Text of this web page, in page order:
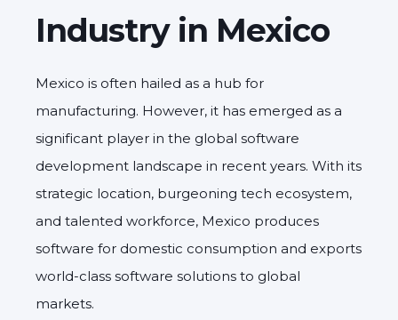
Industry in Mexico
Mexico is often hailed as a hub for
manufacturing. However, it has emerged as a
significant player in the global software
development landscape in recent years. With its
strategic location, burgeoning tech ecosystem,
and talented workforce, Mexico produces
software for domestic consumption and exports
world-class software solutions to global
markets.